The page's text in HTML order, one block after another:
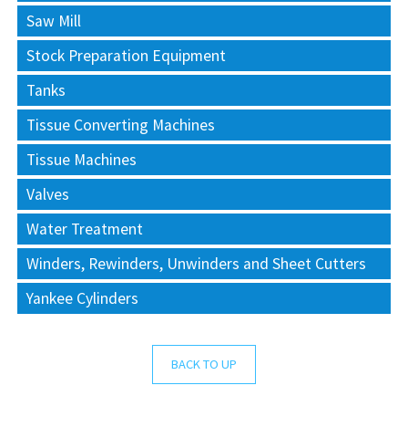
Saw Mill
Stock Preparation Equipment
Tanks
Tissue Converting Machines
Tissue Machines
Valves
Water Treatment
Winders, Rewinders, Unwinders and Sheet Cutters
Yankee Cylinders
BACK TO UP